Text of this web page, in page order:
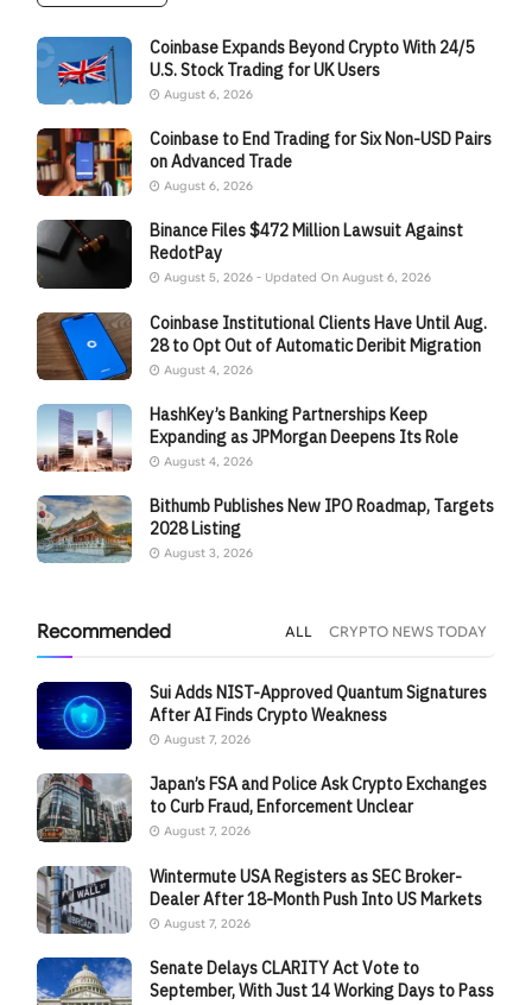
Coinbase Expands Beyond Crypto With 24/5
U.S. Stock Trading for UK Users
August 6, 2026
Coinbase to End Trading for Six Non-USD Pairs
on Advanced Trade
August 6, 2026
Binance Files $472 Million Lawsuit Against
RedotPay
August 5, 2026 - Updated On August 6, 2026
Coinbase Institutional Clients Have Until Aug.
28 to Opt Out of Automatic Deribit Migration
August 4, 2026
HashKey’s Banking Partnerships Keep
Expanding as JPMorgan Deepens Its Role
August 4, 2026
Bithumb Publishes New IPO Roadmap, Targets
2028 Listing
August 3, 2026
Recommended ALL CRYPTO NEWS TODAY
Sui Adds NIST-Approved Quantum Signatures
After AI Finds Crypto Weakness
August 7, 2026
Japan’s FSA and Police Ask Crypto Exchanges
to Curb Fraud, Enforcement Unclear
August 7, 2026
Wintermute USA Registers as SEC Broker-
Dealer After 18-Month Push Into US Markets
August 7, 2026
Senate Delays CLARITY Act Vote to
September, With Just 14 Working Days to Pass